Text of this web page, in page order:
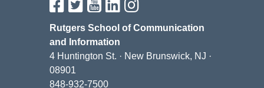
Rutgers School of Communication
and Information
4 Huntington St. · New Brunswick, NJ ·
08901
848-932-7500